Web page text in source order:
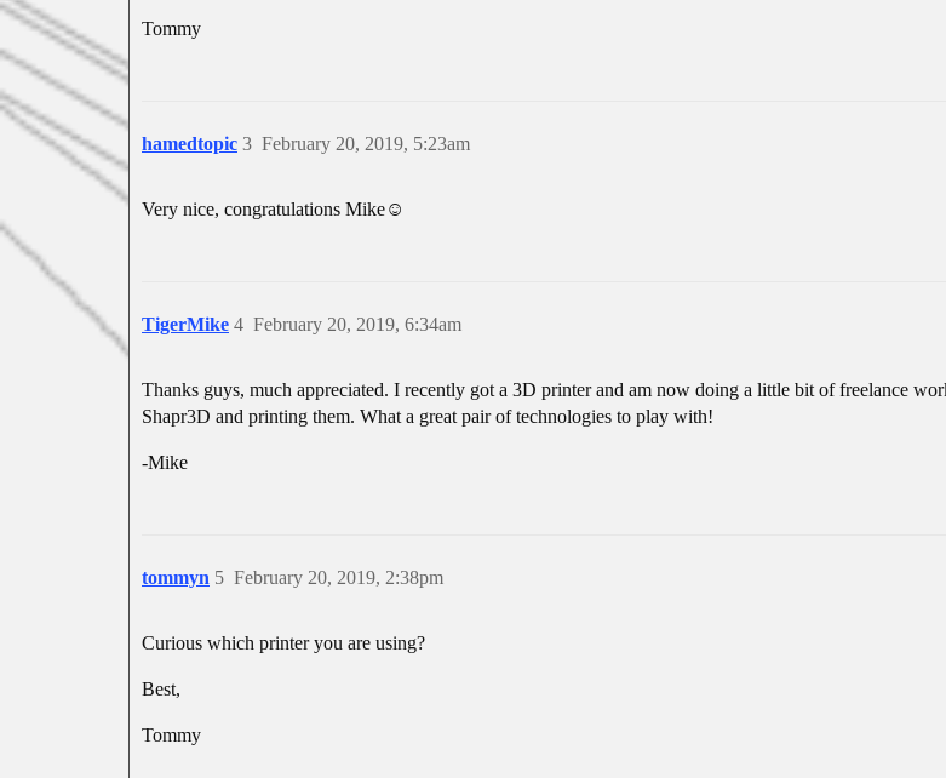
Tommy
hamedtopic February 20, 2019, 5:23am
3
Very nice, congratulations Mike☺️
TigerMike February 20, 2019, 6:34am
4
Thanks guys, much appreciated. I recently got a 3D printer and am now doing a little bit of freelance
Shapr3D and printing them. What a great pair of technologies to play with!
-Mike
tommyn February 20, 2019, 2:38pm
5
Curious which printer you are using?
Best,
Tommy